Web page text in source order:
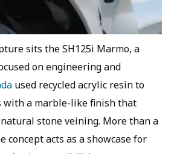
sits the SH125i Marmo, a
on engineering and
used recycled acrylic resin to
with a marble-like finish that
stone veining. More than a
concept acts as a showcase for